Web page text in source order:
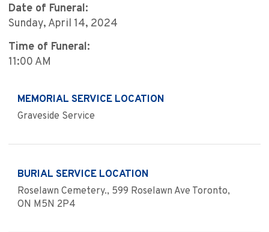
Date of Funeral:
Sunday, April 14, 2024
Time of Funeral:
11:00 AM
MEMORIAL SERVICE LOCATION
Graveside Service
BURIAL SERVICE LOCATION
Roselawn Cemetery., 599 Roselawn Ave Toronto,
ON M5N 2P4